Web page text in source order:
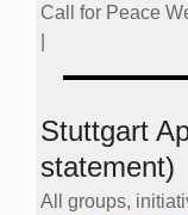
Call for Peace
Stuttgart
statement)
All groups,